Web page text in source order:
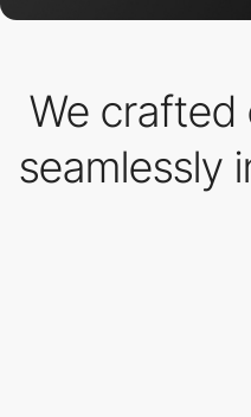
We crafted
seamlessly